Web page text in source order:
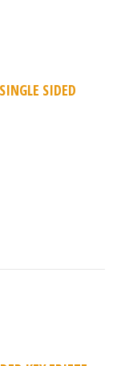
SIDED